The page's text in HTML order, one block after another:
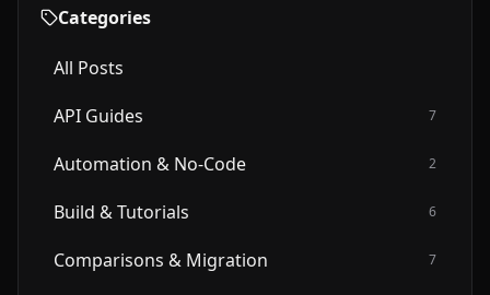
Categories
All Posts
API Guides
7
Automation & No-Code 2
Build & Tutorials 6
Comparisons & Migration 7